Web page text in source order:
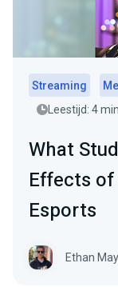
Streaming
Leestijd: 4 min.
What
Effects
Esports
Ethan May